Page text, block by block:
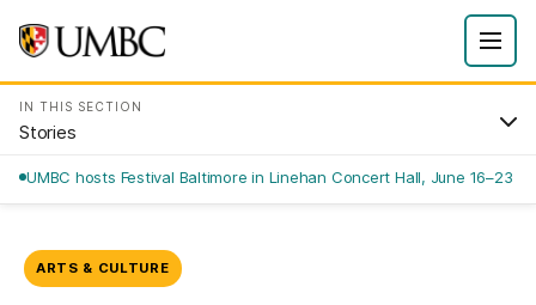
IN THIS SECTION
Stories
UMBC hosts Festival Baltimore in Linehan Concert Hall, June 16–23
ARTS & CULTURE